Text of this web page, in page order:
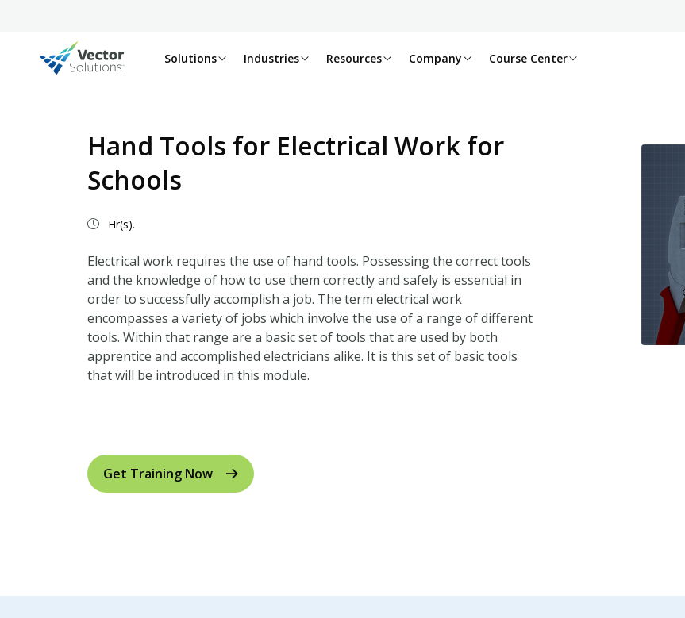
Solutions Industries Resources Company Course Center
Hand Tools for Electrical Work for
Schools
Hr(s).
Electrical work requires the use of hand tools. Possessing the correct tools
and the knowledge of how to use them correctly and safely is essential in
order to successfully accomplish a job. The term electrical work
encompasses a variety of jobs which involve the use of a range of different
tools. Within that range are a basic set of tools that are used by both
apprentice and accomplished electricians alike. It is this set of basic tools
that will be introduced in this module.
Get Training Now